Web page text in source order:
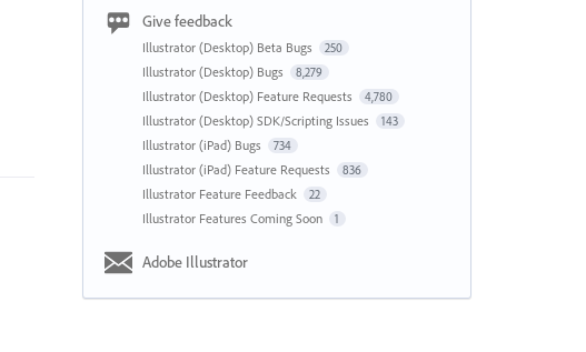
Give feedback
Illustrator (Desktop) Beta Bugs 250
Illustrator (Desktop) Bugs 8,279
Illustrator (Desktop) Feature Requests 4,780
Illustrator (Desktop) SDK/Scripting Issues 143
Illustrator (iPad) Bugs 734
Illustrator (iPad) Feature Requests 836
Illustrator Feature Feedback 22
Illustrator Features Coming Soon 1
Adobe Illustrator